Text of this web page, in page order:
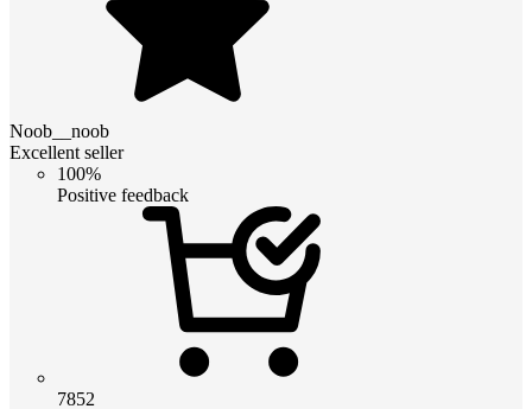
Noob__noob
Excellent seller
100%
Positive feedback
7852